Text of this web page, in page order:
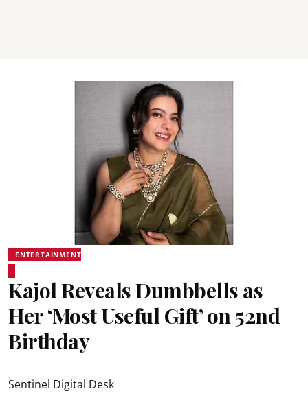
ENTERTAINMENT
Kajol Reveals Dumbbells as
Her ‘Most Useful Gift’ on 52nd
Birthday
Sentinel Digital Desk